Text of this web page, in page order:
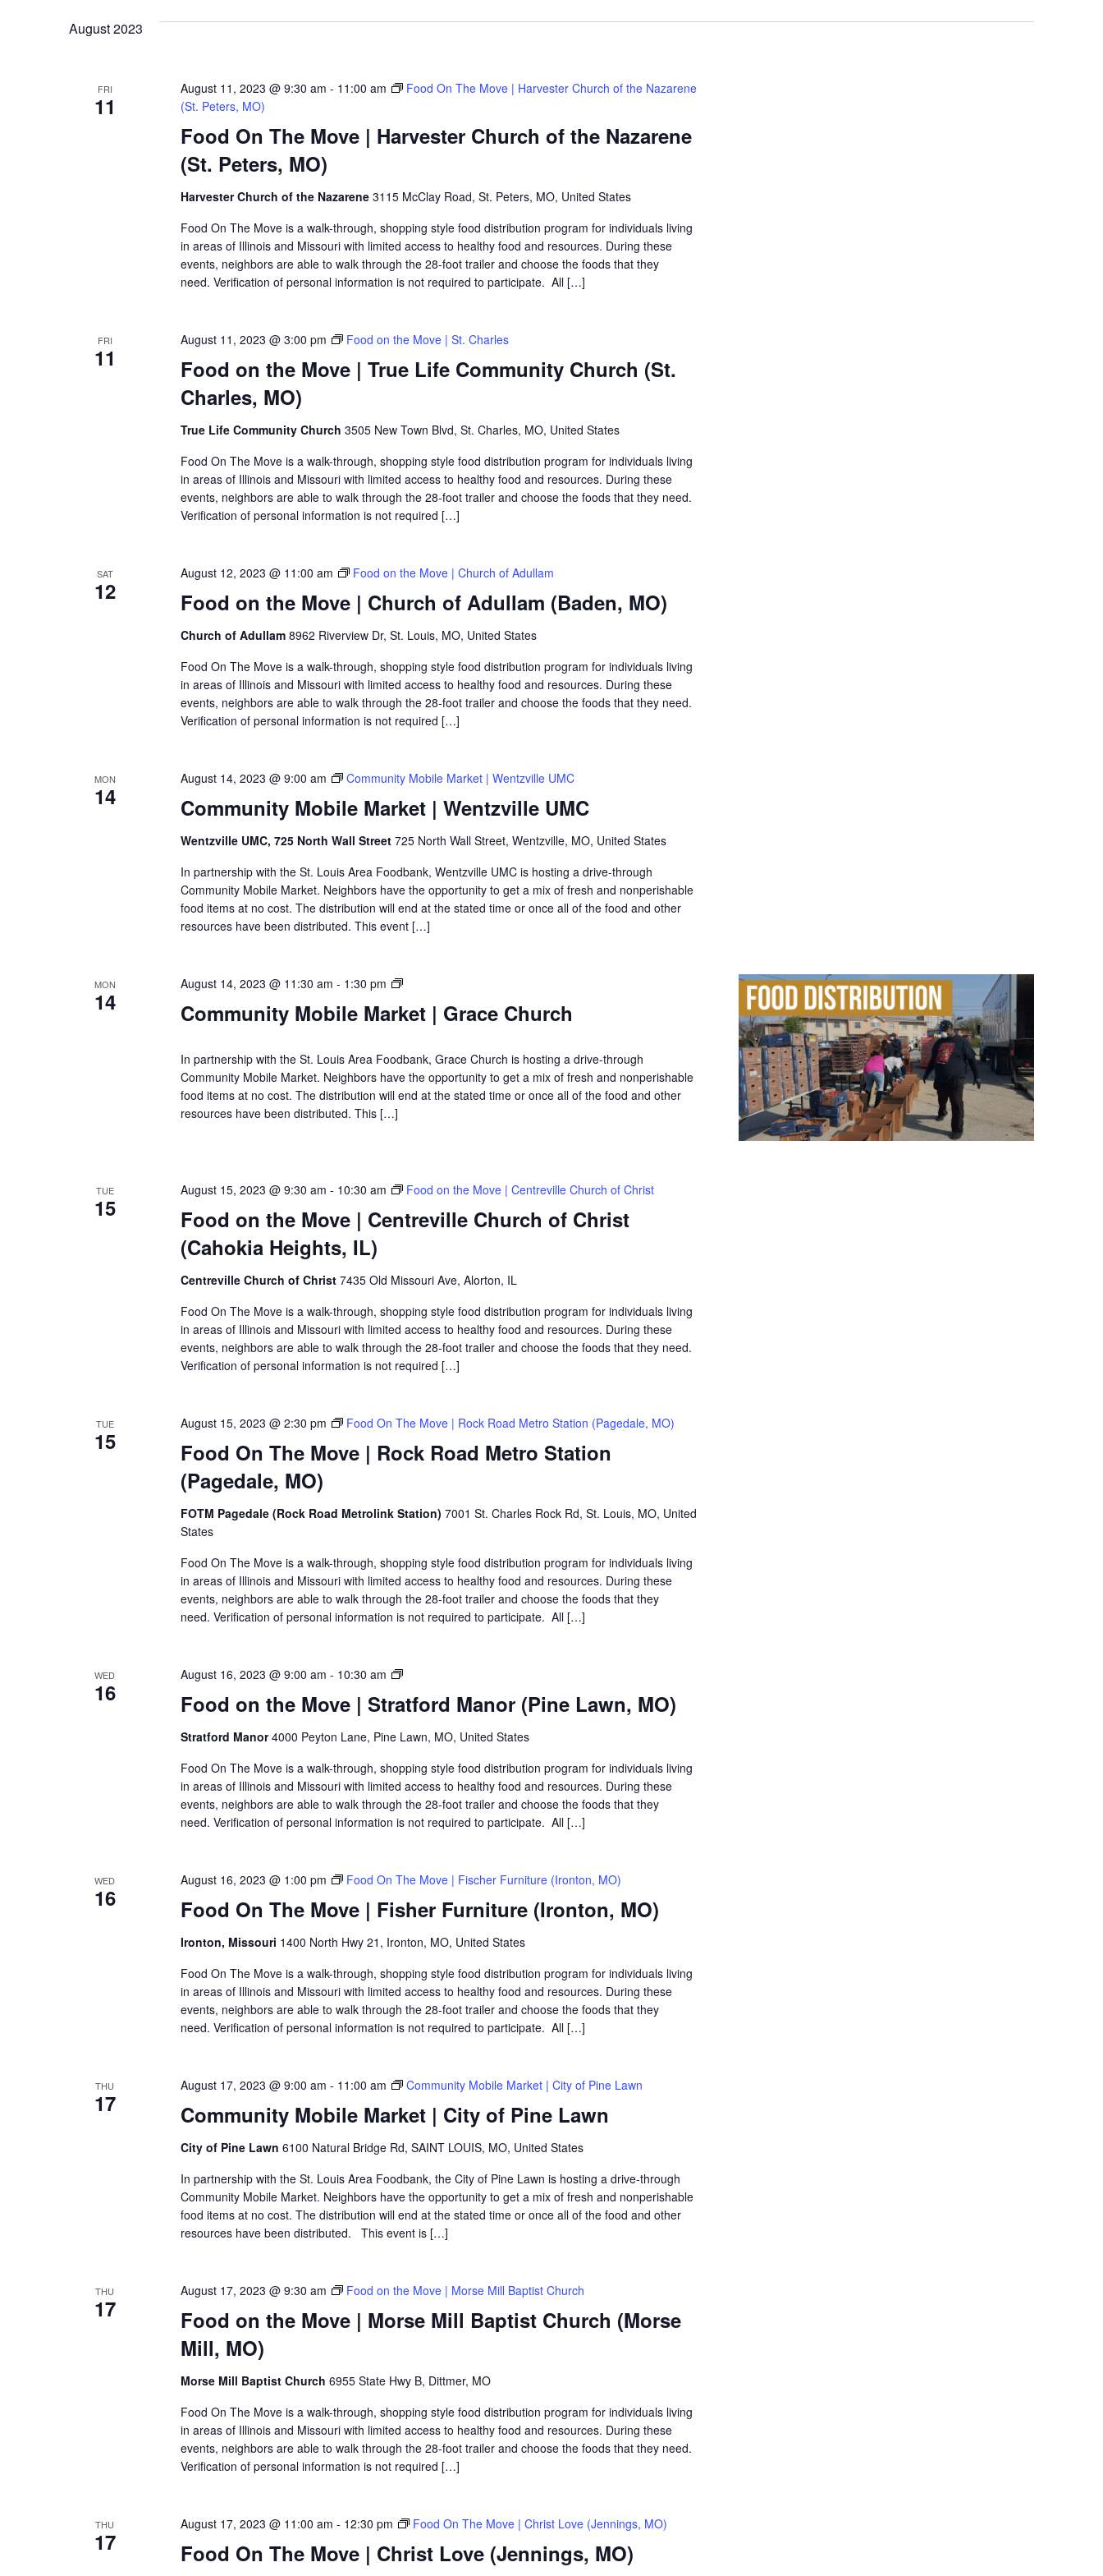
VIEWS
NAVIGATION
August 2023
FRI
11
Food On The Move | Harvester Church of the Nazarene
(St. Peters, MO)
August 11, 2023 @ 9:30 am - 11:00 am
Food On The Move | Harvester Church of the Nazarene
(St. Peters, MO)
Harvester Church of the Nazarene 3115 McClay Road, St. Peters, MO, United States
Food On The Move is a walk-through, shopping style food distribution program for individuals living
in areas of Illinois and Missouri with limited access to healthy food and resources. During these
events, neighbors are able to walk through the 28-foot trailer and choose the foods that they
need. Verification of personal information is not required to participate. All […]
FRI
11
Food on the Move | True Life Community Church (St.
Charles, MO)
August 11, 2023 @ 3:00 pm Food on the Move | St. Charles
True Life Community Church 3505 New Town Blvd, St. Charles, MO, United States
Food On The Move is a walk-through, shopping style food distribution program for individuals living
in areas of Illinois and Missouri with limited access to healthy food and resources. During these
events, neighbors are able to walk through the 28-foot trailer and choose the foods that they need.
Verification of personal information is not required […]
SAT
12 Food on the Move | Church of Adullam (Baden, MO)
August 12, 2023 @ 11:00 am Food on the Move | Church of Adullam
Church of Adullam 8962 Riverview Dr, St. Louis, MO, United States
Food On The Move is a walk-through, shopping style food distribution program for individuals living
in areas of Illinois and Missouri with limited access to healthy food and resources. During these
events, neighbors are able to walk through the 28-foot trailer and choose the foods that they need.
Verification of personal information is not required […]
MON
14 Community Mobile Market | Wentzville UMC
August 14, 2023 @ 9:00 am Community Mobile Market | Wentzville UMC
Wentzville UMC, 725 North Wall Street 725 North Wall Street, Wentzville, MO, United States
In partnership with the St. Louis Area Foodbank, Wentzville UMC is hosting a drive-through
Community Mobile Market. Neighbors have the opportunity to get a mix of fresh and nonperishable
food items at no cost. The distribution will end at the stated time or once all of the food and other
resources have been distributed. This event […]
MON
14 Community Mobile Market | Grace Church
August 14, 2023 @ 11:30 am - 1:30 pm
In partnership with the St. Louis Area Foodbank, Grace Church is hosting a drive-through
Community Mobile Market. Neighbors have the opportunity to get a mix of fresh and nonperishable
food items at no cost. The distribution will end at the stated time or once all of the food and other
resources have been distributed. This […]
TUE
15
Food on the Move | Centreville Church of Christ
(Cahokia Heights, IL)
August 15, 2023 @ 9:30 am - 10:30 am Food on the Move | Centreville Church of Christ
Centreville Church of Christ 7435 Old Missouri Ave, Alorton, IL
Food On The Move is a walk-through, shopping style food distribution program for individuals living
in areas of Illinois and Missouri with limited access to healthy food and resources. During these
events, neighbors are able to walk through the 28-foot trailer and choose the foods that they need.
Verification of personal information is not required […]
TUE
15
Food On The Move | Rock Road Metro Station
(Pagedale, MO)
August 15, 2023 @ 2:30 pm Food On The Move | Rock Road Metro Station (Pagedale, MO)
FOTM Pagedale (Rock Road Metrolink Station) 7001 St. Charles Rock Rd, St. Louis, MO, United
States
Food On The Move is a walk-through, shopping style food distribution program for individuals living
in areas of Illinois and Missouri with limited access to healthy food and resources. During these
events, neighbors are able to walk through the 28-foot trailer and choose the foods that they
need. Verification of personal information is not required to participate. All […]
WED
16 Food on the Move | Stratford Manor (Pine Lawn, MO)
August 16, 2023 @ 9:00 am - 10:30 am
Food
the
|
Stratford
Manor
(Pine
Lawn,
Stratford Manor4000 Peyton Lane, Pine Lawn, MO, United States
Food On The Move is a walk-through, shopping style food distribution program for individuals living
in areas of Illinois and Missouri with limited access to healthy food and resources. During these
events, neighbors are able to walk through the 28-foot trailer and choose the foods that they
need. Verification of personal information is not required to participate. All […]
WED
16 Food On The Move | Fisher Furniture (Ironton, MO)
August 16, 2023 @ 1:00 pm Food On The Move | Fischer Furniture (Ironton, MO)
Ironton, Missouri 1400 North Hwy 21, Ironton, MO, United States
Food On The Move is a walk-through, shopping style food distribution program for individuals living
in areas of Illinois and Missouri with limited access to healthy food and resources. During these
events, neighbors are able to walk through the 28-foot trailer and choose the foods that they
need. Verification of personal information is not required to participate. All […]
THU
17 Community Mobile Market | City of Pine Lawn
August 17, 2023 @ 9:00 am - 11:00 am Community Mobile Market | City of Pine Lawn
City of Pine Lawn 6100 Natural Bridge Rd, SAINT LOUIS, MO, United States
In partnership with the St. Louis Area Foodbank, the City of Pine Lawn is hosting a drive-through
Community Mobile Market. Neighbors have the opportunity to get a mix of fresh and nonperishable
food items at no cost. The distribution will end at the stated time or once all of the food and other
resources have been distributed. This event is […]
THU
17
Food on the Move | Morse Mill Baptist Church (Morse
Mill, MO)
August 17, 2023 @ 9:30 am Food on the Move | Morse Mill Baptist Church
Morse Mill Baptist Church 6955 State Hwy B, Dittmer, MO
Food On The Move is a walk-through, shopping style food distribution program for individuals living
in areas of Illinois and Missouri with limited access to healthy food and resources. During these
events, neighbors are able to walk through the 28-foot trailer and choose the foods that they need.
Verification of personal information is not required […]
THU
17 Food On The Move | Christ Love (Jennings, MO)
August 17, 2023 @ 11:00 am - 12:30 pm Food On The Move | Christ Love (Jennings, MO)